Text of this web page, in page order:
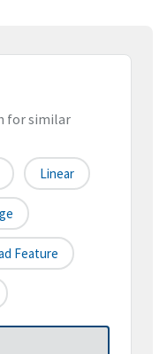
for similar
Linear
Feature